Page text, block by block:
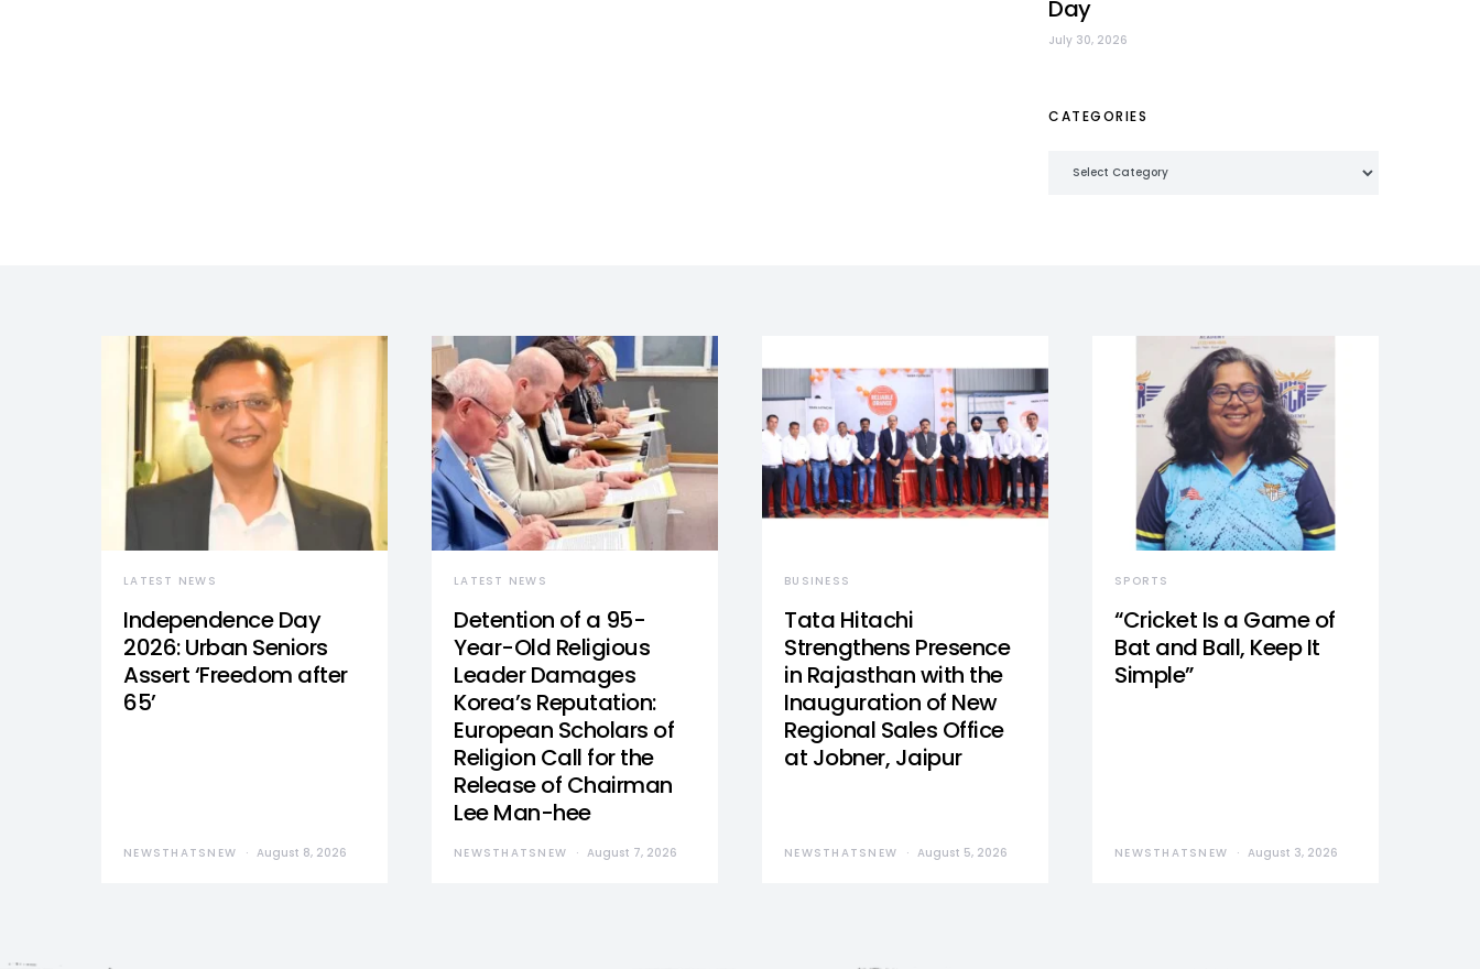
Day
July 30, 2026
CATEGORIES
LATEST NEWS
Independence Day
2026: Urban Seniors
Assert ‘Freedom after
65’
NEWSTHATSNEW August 8, 2026
LATEST NEWS
Detention of a 95-
Year-Old Religious
Leader Damages
Korea’s Reputation:
European Scholars of
Religion Call for the
Release of Chairman
Lee Man-hee
NEWSTHATSNEW August 7, 2026
BUSINESS
Tata Hitachi
Strengthens Presence
in Rajasthan with the
Inauguration of New
Regional Sales Office
at Jobner, Jaipur
NEWSTHATSNEW August 5, 2026
SPORTS
“Cricket Is a Game of
Bat and Ball, Keep It
Simple”
NEWSTHATSNEW August 3, 2026